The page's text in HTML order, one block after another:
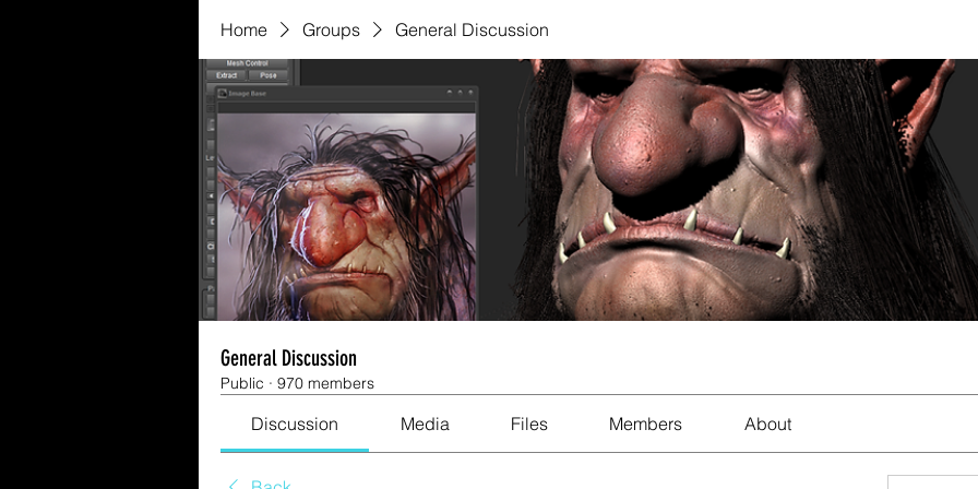
Home Groups General Discussion
General Discussion
Public · 970 members
Discussion Media Files Members About